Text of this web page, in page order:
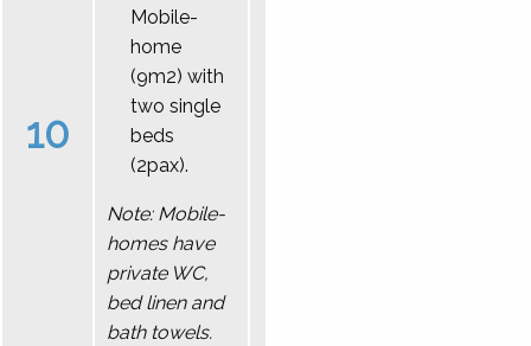
10
Mobile-
home
(9m2) with
two single
beds
(2pax).
Note: Mobile-
homes have
private WC,
bed linen and
bath towels.